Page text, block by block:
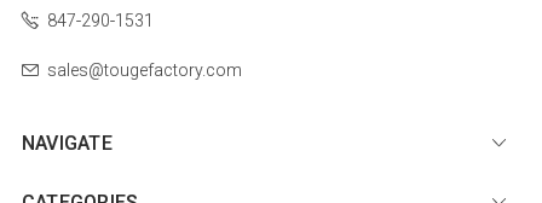
847-290-1531
sales@tougefactory.com
NAVIGATE